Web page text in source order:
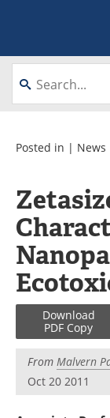
About
Videos
Journals
Books
Become a
Posted in | News
Download
PDF Copy
From Malvern
Oct 20 2011